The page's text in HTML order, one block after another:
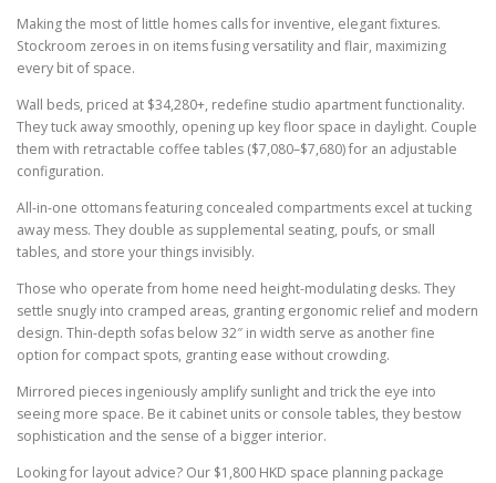
Making the most of little homes calls for inventive, elegant fixtures.
Stockroom zeroes in on items fusing versatility and flair, maximizing
every bit of space.
Wall beds, priced at $34,280+, redefine studio apartment functionality.
They tuck away smoothly, opening up key floor space in daylight. Couple
them with retractable coffee tables ($7,080–$7,680) for an adjustable
configuration.
All-in-one ottomans featuring concealed compartments excel at tucking
away mess. They double as supplemental seating, poufs, or small
tables, and store your things invisibly.
Those who operate from home need height-modulating desks. They
settle snugly into cramped areas, granting ergonomic relief and modern
design. Thin-depth sofas below 32″ in width serve as another fine
option for compact spots, granting ease without crowding.
Mirrored pieces ingeniously amplify sunlight and trick the eye into
seeing more space. Be it cabinet units or console tables, they bestow
sophistication and the sense of a bigger interior.
Looking for layout advice? Our $1,800 HKD space planning package